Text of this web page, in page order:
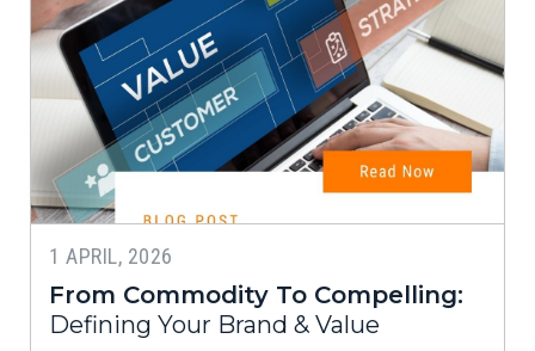
1 APRIL, 2026
From Commodity To Compelling:
Defining Your Brand & Value